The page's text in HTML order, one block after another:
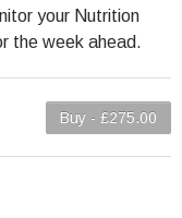
your Nutrition
the week ahead.
Buy - £275.00